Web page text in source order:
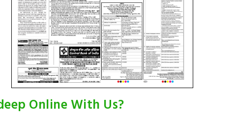
Online With Us?